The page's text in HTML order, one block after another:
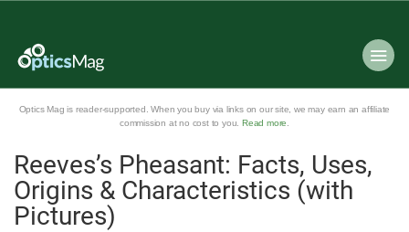
Optics Mag is reader-supported. When you buy via links on our site, we may earn an affiliate
commission at no cost to you. Read more
Reeves’s Pheasant: Facts, Uses,
Origins & Characteristics (with
Pictures)